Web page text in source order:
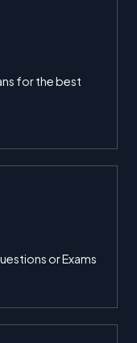
for the best
or Exams